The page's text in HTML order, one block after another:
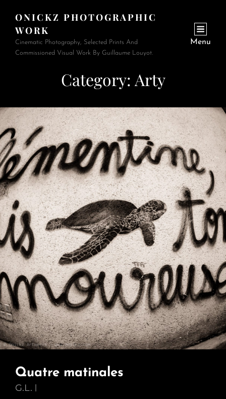
ONICKZ PHOTOGRAPHIC
WORK
Cinematic Photography, Selected Prints And
Commissioned Visual Work By Guillaume Louyot.
Menu
Category: Arty
Quatre matinales
G.L.